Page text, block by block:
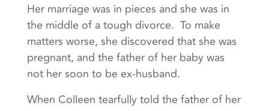
Her marriage was in pieces and she was in
the middle of a tough divorce. To make
matters worse, she discovered that she was
pregnant, and the father of her baby was
not her soon to be ex-husband.
When Colleen tearfully told the father of her